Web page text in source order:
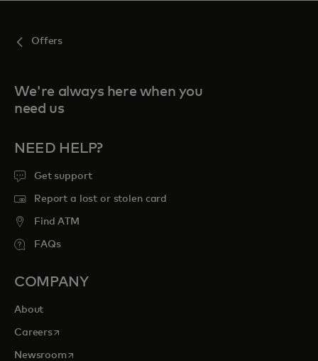
Offers
We're always here when you
need us
NEED HELP?
Get support
Report a lost or stolen card
Find ATM
FAQs
COMPANY
About
Careersopens in a new tab
Newsroomopens in a new tab